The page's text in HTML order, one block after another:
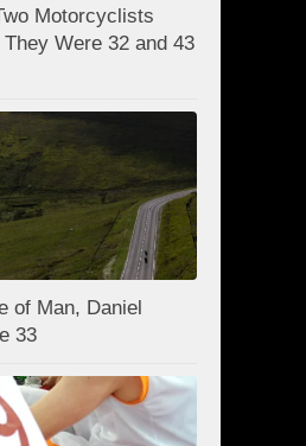
Motorcyclists
Were 32 and 43
of Man, Daniel
33